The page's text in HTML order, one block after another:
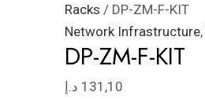
Racks / DP-ZM-F-KIT
Network Infrastructure,
DP-ZM-F-KIT
131,10 د.إ